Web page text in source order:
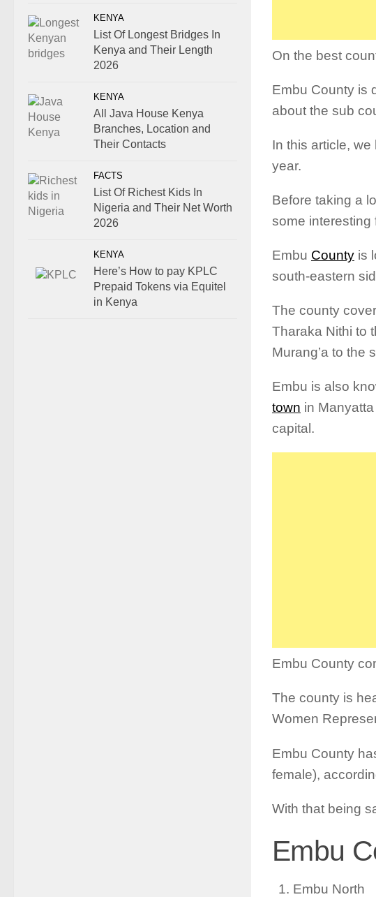
On the best
Embu County is
about the sub
In this article,
year.
Before taking a
some interesting
Embu County is
south-eastern
The county
Tharaka Nithi to
Murang’a to the
Embu is also
town in
capital.
Embu County
The county is
Women
Embu County
female),
With that being
Embu
Embu North
KENYA
List Of Longest Bridges In
Kenya and Their Length
2026
KENYA
All Java House Kenya
Branches, Location and
Their Contacts
FACTS
List Of Richest Kids In
Nigeria and Their Net Worth
2026
KENYA
Here’s How to pay KPLC
Prepaid Tokens via Equitel
in Kenya